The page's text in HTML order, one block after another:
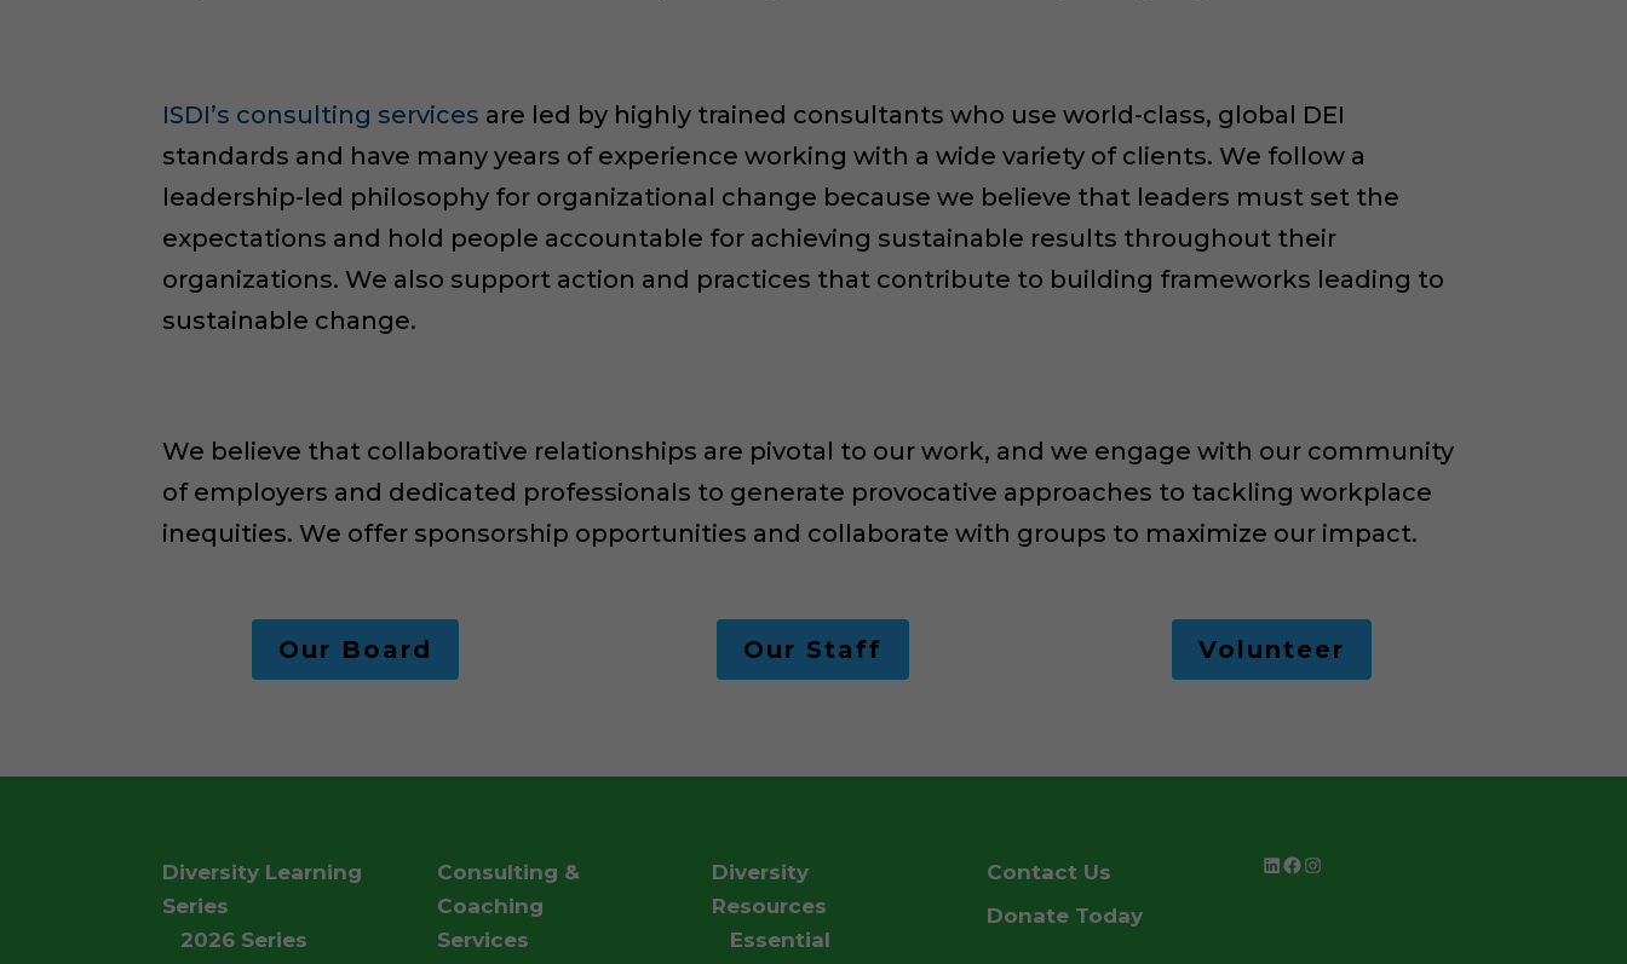
ISDI’s consulting services are led by highly trained consultants who use world-class, global DEI
standards and have many years of experience working with a wide variety of clients. We follow a
leadership-led philosophy for organizational change because we believe that leaders must set the
expectations and hold people accountable for achieving sustainable results throughout their
organizations. We also support action and practices that contribute to building frameworks leading to
sustainable change.
We believe that collaborative relationships are pivotal to our work, and we engage with our community
of employers and dedicated professionals to generate provocative approaches to tackling workplace
inequities. We offer sponsorship opportunities and collaborate with groups to maximize our impact.
Our Board Our Staff Volunteer
Diversity Learning
Series
2026 Series
Consulting &
Coaching
Services
Diversity
Resources
Essential
Contact Us
Donate Today
LinkedIn
Facebook
Instagram